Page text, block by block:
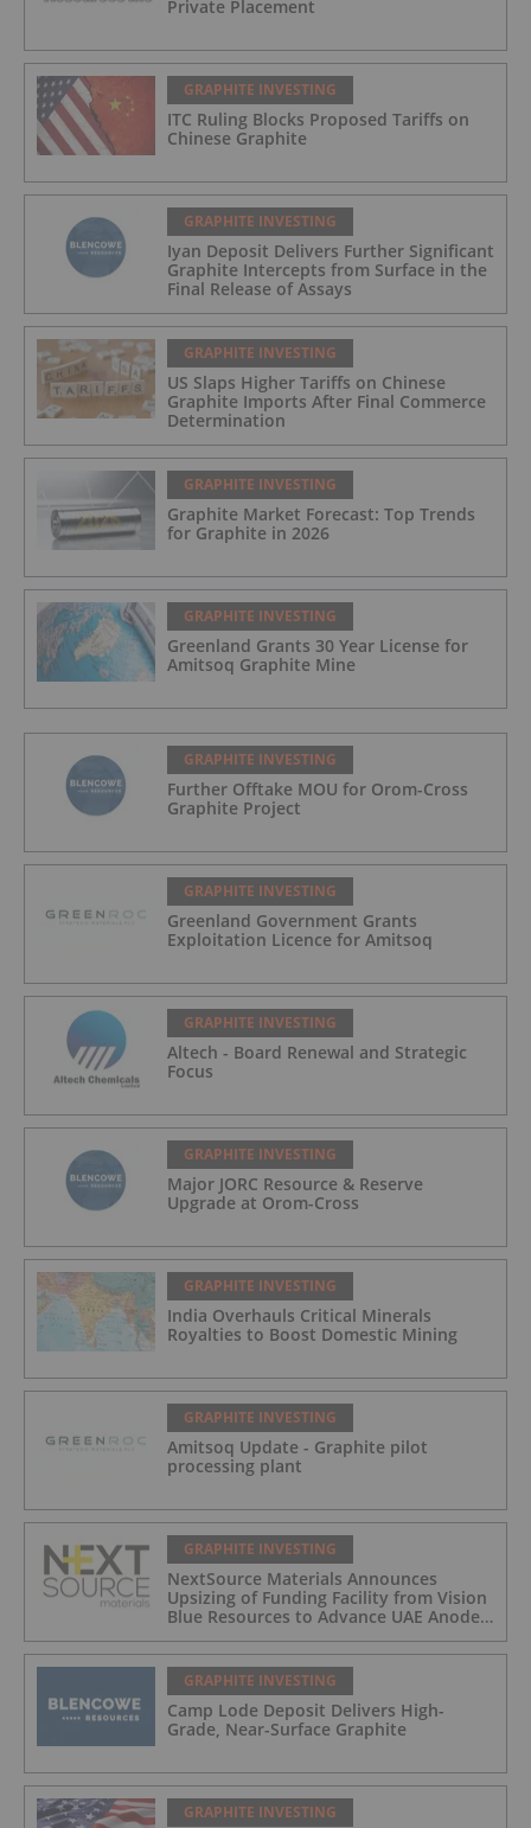
Private Placement
GRAPHITE INVESTING
ITC Ruling Blocks Proposed Tariffs on
Chinese Graphite
GRAPHITE INVESTING
Iyan Deposit Delivers Further Significant
Graphite Intercepts from Surface in the
Final Release of Assays
GRAPHITE INVESTING
US Slaps Higher Tariffs on Chinese
Graphite Imports After Final Commerce
Determination
GRAPHITE INVESTING
Graphite Market Forecast: Top Trends
for Graphite in 2026
GRAPHITE INVESTING
Greenland Grants 30 Year License for
Amitsoq Graphite Mine
GRAPHITE INVESTING
Further Offtake MOU for Orom-Cross
Graphite Project
GRAPHITE INVESTING
Greenland Government Grants
Exploitation Licence for Amitsoq
GRAPHITE INVESTING
Altech - Board Renewal and Strategic
Focus
GRAPHITE INVESTING
Major JORC Resource & Reserve
Upgrade at Orom-Cross
GRAPHITE INVESTING
India Overhauls Critical Minerals
Royalties to Boost Domestic Mining
GRAPHITE INVESTING
Amitsoq Update - Graphite pilot
processing plant
GRAPHITE INVESTING
NextSource Materials Announces
Upsizing of Funding Facility from Vision
Blue Resources to Advance UAE Anode
Facility Development
GRAPHITE INVESTING
Camp Lode Deposit Delivers High-
Grade, Near-Surface Graphite
GRAPHITE INVESTING